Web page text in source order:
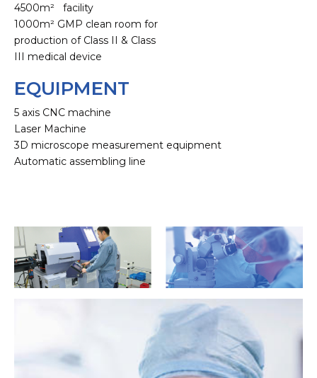
4500m² facility
1000m² GMP clean room for
production of Class II & Class
III medical device
EQUIPMENT
5 axis CNC machine
Laser Machine
3D microscope measurement equipment
Automatic assembling line